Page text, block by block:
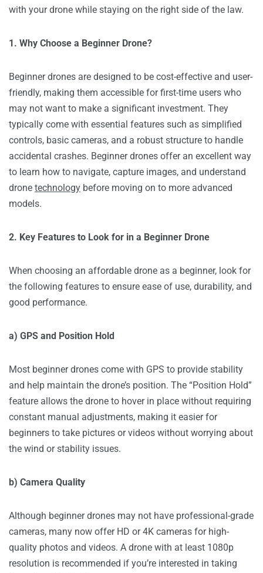
with your drone while staying on the right side of the law.
1. Why Choose a Beginner Drone?
Beginner drones are designed to be cost-effective and user-
friendly, making them accessible for first-time users who
may not want to make a significant investment. They
typically come with essential features such as simplified
controls, basic cameras, and a robust structure to handle
accidental crashes. Beginner drones offer an excellent way
to learn how to navigate, capture images, and understand
drone technology before moving on to more advanced
models.
2. Key Features to Look for in a Beginner Drone
When choosing an affordable drone as a beginner, look for
the following features to ensure ease of use, durability, and
good performance.
a) GPS and Position Hold
Most beginner drones come with GPS to provide stability
and help maintain the drone’s position. The “Position Hold”
feature allows the drone to hover in place without requiring
constant manual adjustments, making it easier for
beginners to take pictures or videos without worrying about
the wind or stability issues.
b) Camera Quality
Although beginner drones may not have professional-grade
cameras, many now offer HD or 4K cameras for high-
quality photos and videos. A drone with at least 1080p
resolution is recommended if you’re interested in taking